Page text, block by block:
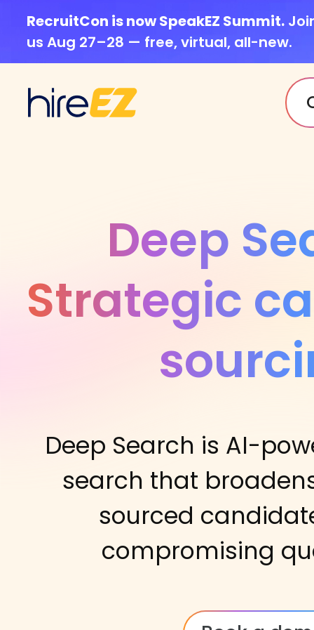
RecruitCon is now SpeakEZ Summit.
us Aug 27–28 — free, virtual, all-new.
Deep
Strategic
Deep Search is AI-
search that
sourced
compromising